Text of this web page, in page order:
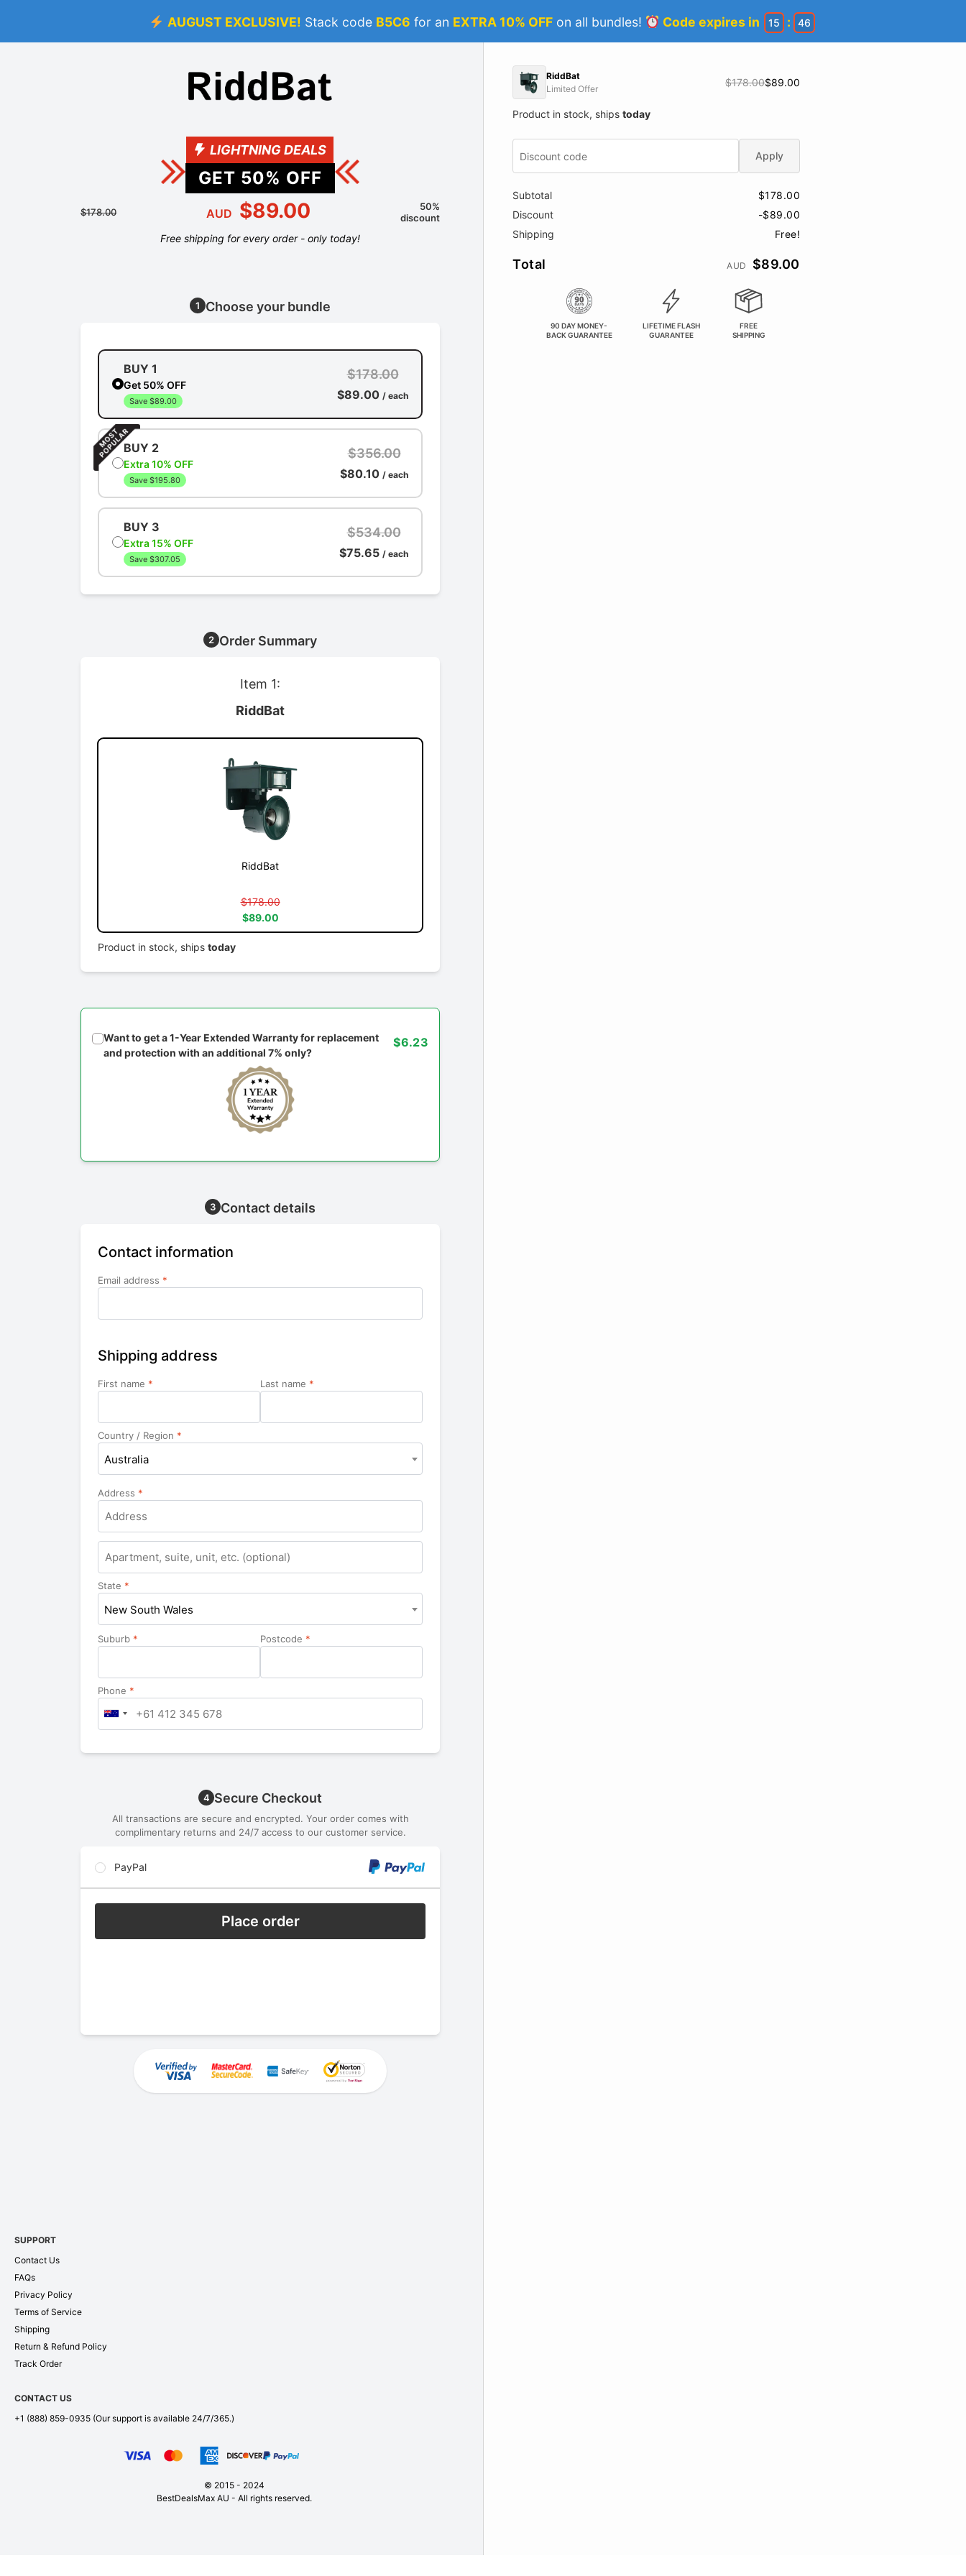
AUGUST EXCLUSIVE! Stack code B5C6 for an EXTRA 10% OFFon all bundles! Code expires in 15 : 45
LIGHTNING DEALS
GET 50% OFF
$178.00 AUD $89.00
50%
discount
Free shipping for every order - only today!
1 Choose your bundle
BUY 1
Get 50% OFF
Save $89.00
$178.00
$89.00 / each
BUY 2
Extra 10% OFF
Save $195.80
$356.00
$80.10 / each
BUY 3
Extra 15% OFF
Save $307.05
$534.00
$75.65 / each
2 Order Summary
Item 1:
RiddBat
RiddBat
$178.00
$89.00
Product in stock, ships today
Want to get a 1-Year Extended Warranty for replacement
and protection with an additional 7% only?
$6.23
3 Contact details
Contact information
Email address *
Shipping address
First name * Last name *
Country / Region *
Australia
Address *
Apartment,
suite,
unit,
etc.
State *
New South Wales
Suburb * Postcode *
Phone *
4 Secure Checkout
All transactions are secure and encrypted. Your order comes with
complimentary returns and 24/7 access to our customer service.
PayPal
Place order
SUPPORT
Contact Us
FAQs
Privacy Policy
Terms of Service
Shipping
Return & Refund Policy
Track Order
CONTACT US
+1 (888) 859-0935 (Our support is available 24/7/365.)
© 2015 - 2024
BestDealsMax AU - All rights reserved.
RiddBat
Limited Offer
$178.00$89.00
Product in stock, ships today
Apply
Subtotal
$178.00
Discount
-$89.00
Shipping
Free!
Total AUD $89.00
90 DAY MONEY-
BACK GUARANTEE
LIFETIME FLASH
GUARANTEE
FREE
SHIPPING